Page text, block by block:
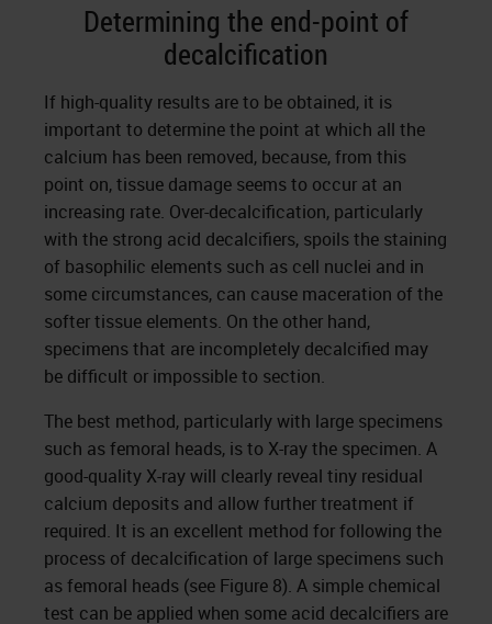
Determining the end-point of
decalcification
If high-quality results are to be obtained, it is
important to determine the point at which all the
calcium has been removed, because, from this
point on, tissue damage seems to occur at an
increasing rate. Over-decalcification, particularly
with the strong acid decalcifiers, spoils the staining
of basophilic elements such as cell nuclei and in
some circumstances, can cause maceration of the
softer tissue elements. On the other hand,
specimens that are incompletely decalcified may
be difficult or impossible to section.
The best method, particularly with large specimens
such as femoral heads, is to X-ray the specimen. A
good-quality X-ray will clearly reveal tiny residual
calcium deposits and allow further treatment if
required. It is an excellent method for following the
process of decalcification of large specimens such
as femoral heads (see Figure 8). A simple chemical
test can be applied when some acid decalcifiers are